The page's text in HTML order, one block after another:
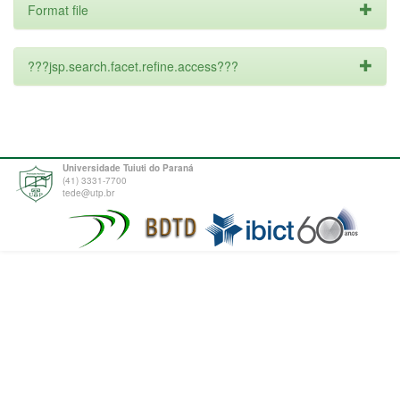
Format file
???jsp.search.facet.refine.access???
Universidade Tuiuti do Paraná
(41) 3331-7700
tede@utp.br